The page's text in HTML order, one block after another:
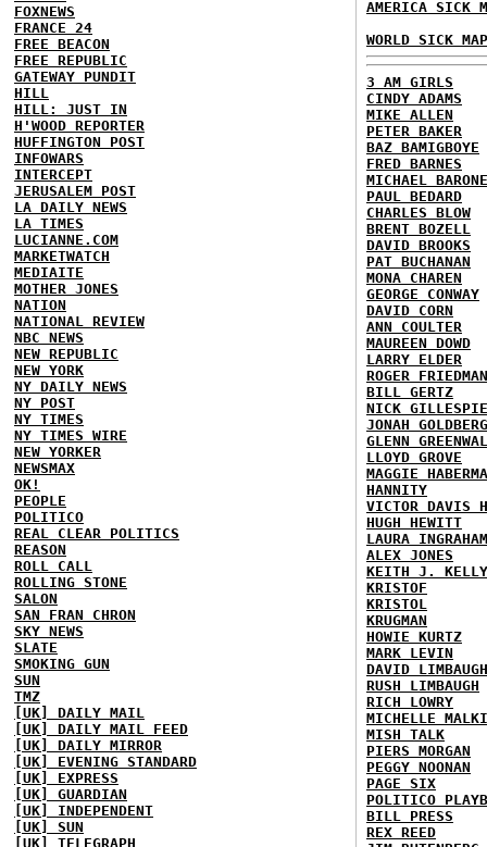
FOXNEWS
FRANCE 24
FREE BEACON
FREE REPUBLIC
GATEWAY PUNDIT
HILL
HILL: JUST IN
H'WOOD REPORTER
HUFFINGTON POST
INFOWARS
INTERCEPT
JERUSALEM POST
LA DAILY NEWS
LA TIMES
LUCIANNE.COM
MARKETWATCH
MEDIAITE
MOTHER JONES
NATION
NATIONAL REVIEW
NBC NEWS
NEW REPUBLIC
NEW YORK
NY DAILY NEWS
NY POST
NY TIMES
NY TIMES WIRE
NEW YORKER
NEWSMAX
OK!
PEOPLE
POLITICO
REAL CLEAR POLITICS
REASON
ROLL CALL
ROLLING STONE
SALON
SAN FRAN CHRON
SKY NEWS
SLATE
SMOKING GUN
SUN
TMZ
[UK] DAILY MAIL
[UK] DAILY MAIL FEED
[UK] DAILY MIRROR
[UK] EVENING STANDARD
[UK] EXPRESS
[UK] GUARDIAN
[UK] INDEPENDENT
[UK] SUN
[UK] TELEGRAPH
AMERICA SICK
WORLD SICK
3 AM GIRLS
CINDY ADAMS
MIKE ALLEN
PETER BAKER
BAZ BAMIGBOYE
FRED BARNES
MICHAEL BARONE
PAUL BEDARD
CHARLES BLOW
BRENT BOZELL
DAVID BROOKS
PAT BUCHANAN
MONA CHAREN
GEORGE CONWAY
DAVID CORN
ANN COULTER
MAUREEN DOWD
LARRY ELDER
ROGER FRIEDMAN
BILL GERTZ
NICK GILLESPIE
JONAH GOLDBERG
GLENN
LLOYD GROVE
MAGGIE
HANNITY
VICTOR DAVIS
HUGH HEWITT
LAURA INGRAHAM
ALEX JONES
KEITH J. KELLY
KRISTOF
KRISTOL
KRUGMAN
HOWIE KURTZ
MARK LEVIN
DAVID LIMBAUGH
RUSH LIMBAUGH
RICH LOWRY
MICHELLE
MISH TALK
PIERS MORGAN
PEGGY NOONAN
PAGE SIX
POLITICO
BILL PRESS
REX REED